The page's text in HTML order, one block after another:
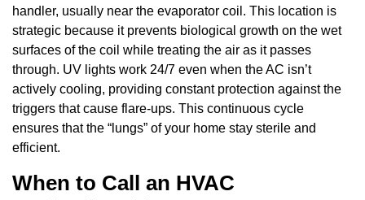
handler, usually near the evaporator coil. This location is
strategic because it prevents biological growth on the wet
surfaces of the coil while treating the air as it passes
through. UV lights work 24/7 even when the AC isn’t
actively cooling, providing constant protection against the
triggers that cause flare-ups. This continuous cycle
ensures that the “lungs” of your home stay sterile and
efficient.
When to Call an HVAC